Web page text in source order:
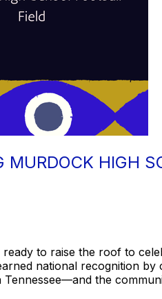
HIGH
to raise the roof to
national recognition by
the